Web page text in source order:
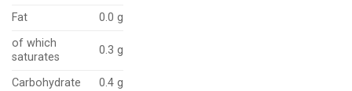
Fat
0.0 g
of which
saturates
0.3 g
Carbohydrate
0.4 g